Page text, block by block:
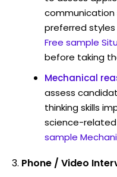
communication
preferred
Free sample
before taking
Mechanical
assess
thinking skills
science-
sample
Phone / Video